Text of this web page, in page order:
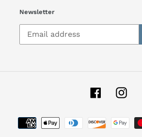
Newsletter
Facebook
Payment
methods